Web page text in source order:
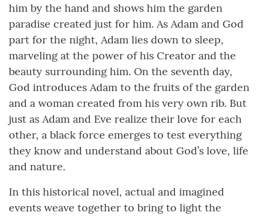
him by the hand and shows him the garden
paradise created just for him. As Adam and God
part for the night, Adam lies down to sleep,
marveling at the power of his Creator and the
beauty surrounding him. On the seventh day,
God introduces Adam to the fruits of the garden
and a woman created from his very own rib. But
just as Adam and Eve realize their love for each
other, a black force emerges to test everything
they know and understand about God’s love, life
and nature.
In this historical novel, actual and imagined
events weave together to bring to light the